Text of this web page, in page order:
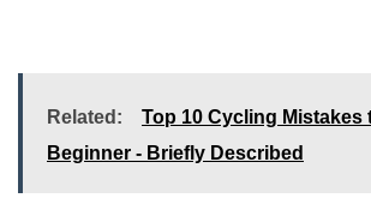
Related:
Top 10 Cycling Mistakes
Beginner - Briefly Described